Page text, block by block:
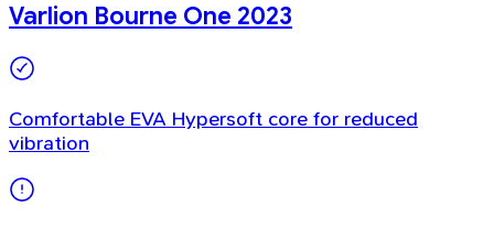
Varlion Bourne One 2023
Comfortable EVA Hypersoft core for reduced
vibration